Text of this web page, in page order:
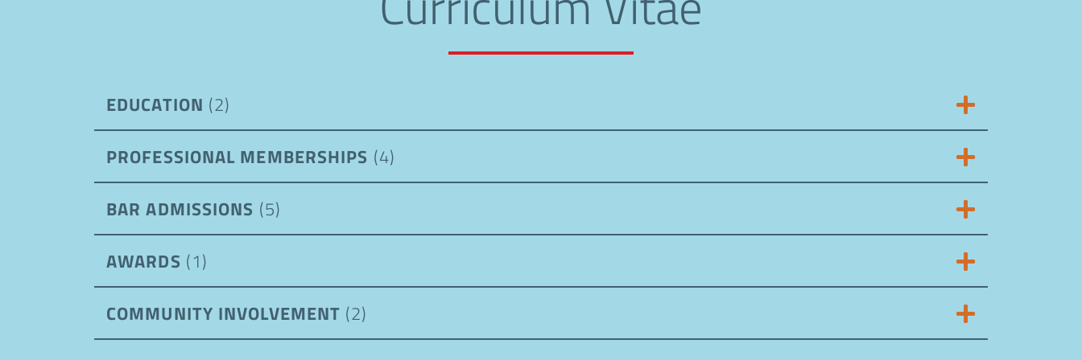
EDUCATION (2)
PROFESSIONAL MEMBERSHIPS (4)
BAR ADMISSIONS (5)
AWARDS (1)
COMMUNITY INVOLVEMENT (2)